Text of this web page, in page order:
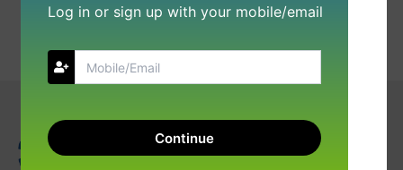
Log in or sign up with your mobile/email
Continue